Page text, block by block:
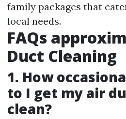
family packages that
local needs.
FAQs
Duct Cleaning
1. How
to I get my air
clean?